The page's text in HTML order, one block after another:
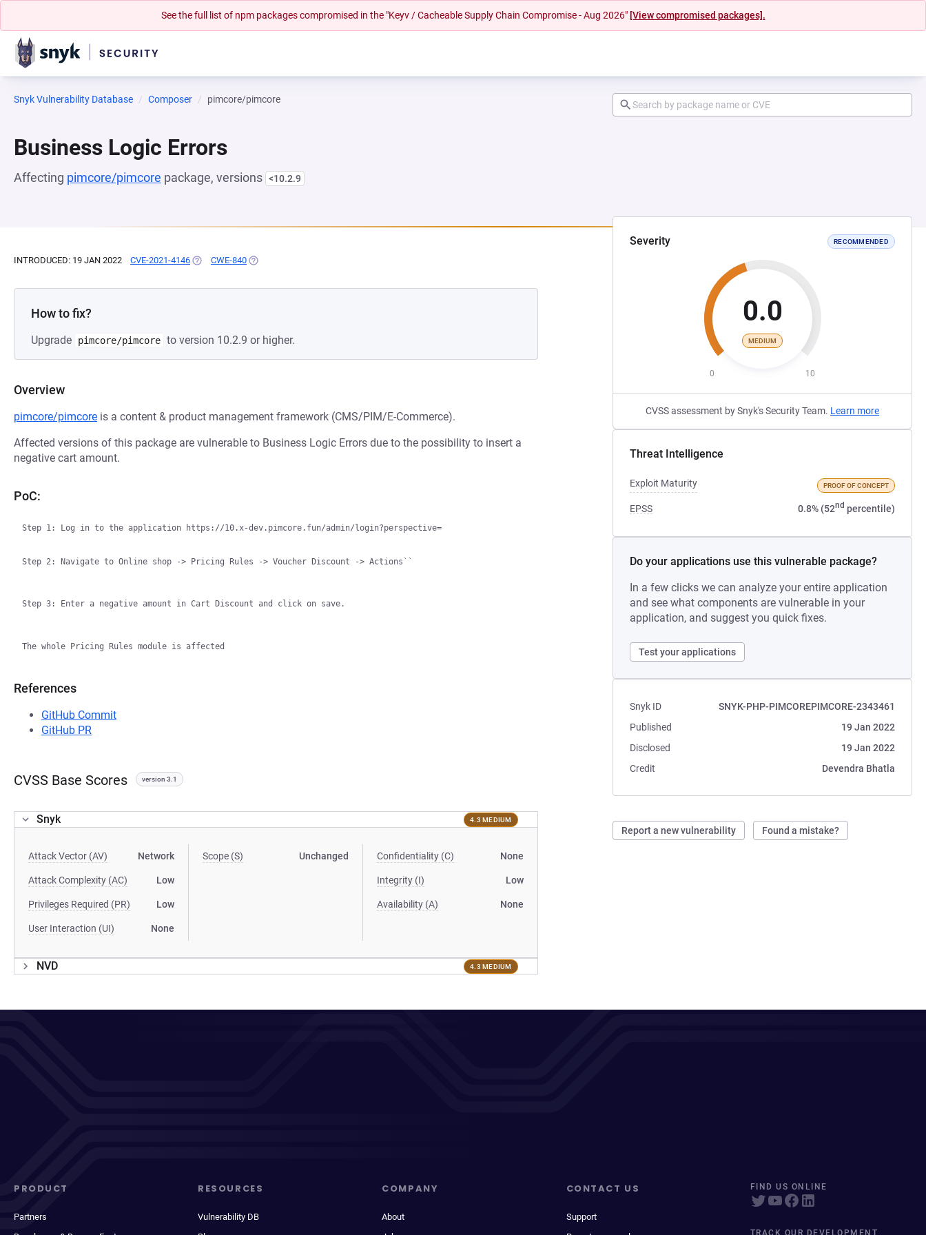
See the full list of npm packages compromised in the "Keyv / Cacheable Supply Chain Compromise - Aug 2026" [View compromised packages].
Snyk Vulnerability Database Composer pimcore/pimcore
Business Logic Errors
Affecting pimcore/pimcore package, versions <10.2.9
Severity RECOMMENDED
0.0
MEDIUM
0 10
CVSS assessment by Snyk's Security Team. Learn more
Threat Intelligence
Exploit Maturity PROOF OF CONCEPT
EPSS 0.8% (52nd percentile)
Do your applications use this vulnerable package?
In a few clicks we can analyze your entire application
and see what components are vulnerable in your
application, and suggest you quick fixes.
Test your applications
Snyk ID
SNYK-PHP-PIMCOREPIMCORE-2343461
Published
19 Jan 2022
Disclosed
19 Jan 2022
Credit
Devendra Bhatla
Report a new vulnerability Found a mistake?
INTRODUCED: 19 JAN 2022 CVE-2021-4146 (OPENS IN A NEW TAB)
CWE-840 (OPENS IN A NEW TAB)
How to fix?
Upgrade pimcore/pimcore to version 10.2.9 or higher.
Overview
pimcore/pimcore is a content & product management framework (CMS/PIM/E-Commerce).
Affected versions of this package are vulnerable to Business Logic Errors due to the possibility to insert a
negative cart amount.
PoC:
Step 1: Log in to the application https://10.x-dev.pimcore.fun/admin/login?perspective=
Step 2: Navigate to Online shop -> Pricing Rules -> Voucher Discount -> Actions``
Step 3: Enter a negative amount in Cart Discount and click on save.
References
GitHub Commit
GitHub PR
CVSS Base Scores version 3.1
Snyk 4.3 MEDIUM
Attack Vector (AV) Network
Attack Complexity (AC) Low
Privileges Required (PR) Low
User Interaction (UI) None
Scope (S) Unchanged Confidentiality (C) None
Integrity (I) Low
Availability (A) None
NVD 4.3 MEDIUM
PRODUCT
Partners
RESOURCES
Vulnerability DB
COMPANY
About
CONTACT US
Support
FIND US ONLINE
TRACK OUR DEVELOPMENT